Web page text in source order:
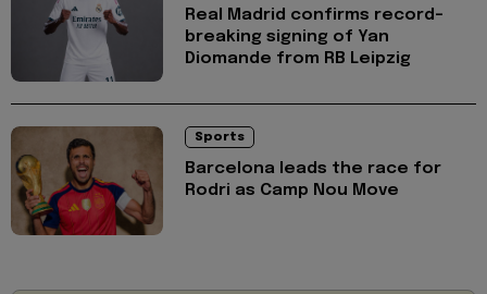
Real Madrid confirms record-
breaking signing of Yan
Diomande from RB Leipzig
Sports
Barcelona leads the race for
Rodri as Camp Nou Move